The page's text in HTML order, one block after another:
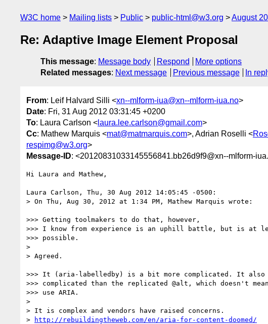
W3C home Mailing lists Public public-html@w3.org August
Re: Adaptive Image Element Proposal
This message: Message body Respond
More options
Related messages: Next message Previous message In
From: Leif Halvard Silli <xn--mlform-iua@xn--mlform-iua.no>
Date: Fri, 31 Aug 2012 03:31:45 +0200
To: Laura Carlson < laura.lee.carlson@gmail.com>
Cc: Mathew Marquis <mat@matmarquis.com>, Adrian Roselli <
respimg@w3.org>
Message-ID: <20120831033145556841.bb26d9f9@xn--mlform-
Hi Laura and Mathew,
Laura Carlson, Thu, 30 Aug 2012 14:05:45 -0500:
> On Thu, Aug 30, 2012 at 1:34 PM, Mathew Marquis wrote:
>>> Getting toolmakers to do that, however,
>>> I know from experience is an uphill battle, but is at
>>> possible.
>
> Agreed.
>>> It (aria-labelledby) is a bit more complicated. It also
>>> complicated than the replicated @alt, which doesn't
>>> use ARIA.
>
> It is complex and vendors have raised concerns.
>